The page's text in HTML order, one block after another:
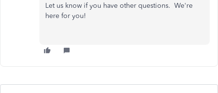
Let us know if you have other questions. We're
here for you!